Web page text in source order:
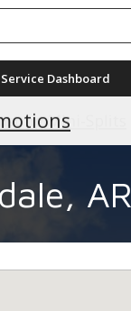
Service Dashboard
AR